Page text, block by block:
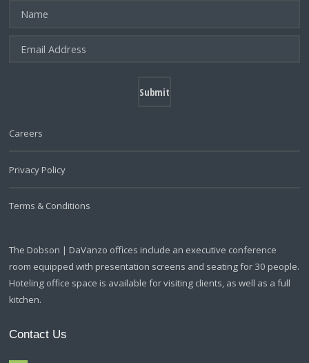
Careers
Privacy Policy
Terms & Conditions
The Dobson | DaVanzo offices include an executive conference
room equipped with presentation screens and seating for 30 people.
Hoteling office space is available for visiting clients, as well as a full
kitchen.
Contact Us